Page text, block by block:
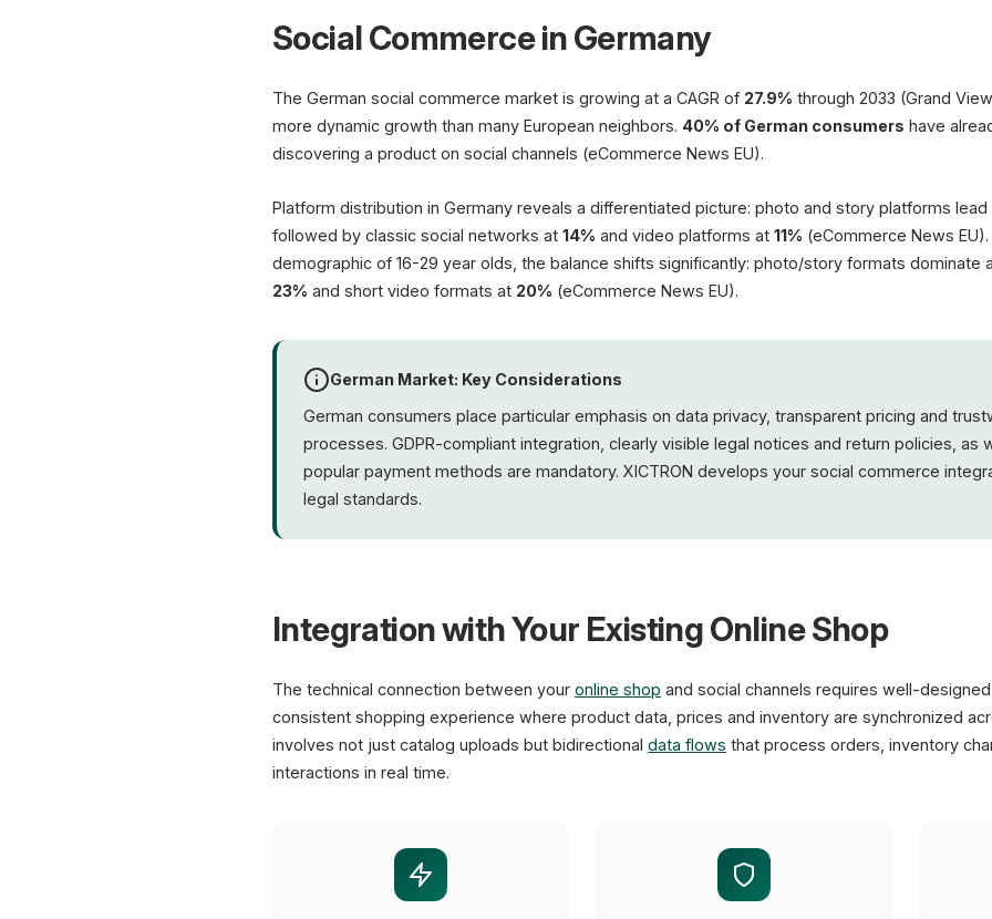
Social Commerce in Germany
The German social commerce market is growing at a CAGR of 27.9% through 2033 (Grand
more dynamic growth than many European neighbors. 40% of German consumers have
discovering a product on social channels (eCommerce News EU).
Platform distribution in Germany reveals a differentiated picture: photo and story platforms lead
followed by classic social networks at 14% and video platforms at 11% (eCommerce News
demographic of 16-29 year olds, the balance shifts significantly: photo/story formats dominate
23% and short video formats at 20% (eCommerce News EU).
German Market: Key Considerations
German consumers place particular emphasis on data privacy, transparent pricing and
processes. GDPR-compliant integration, clearly visible legal notices and return policies, as
popular payment methods are mandatory. XICTRON develops your social commerce
legal standards.
Integration with Your Existing Online Shop
The technical connection between your online shop and social channels requires well-
consistent shopping experience where product data, prices and inventory are synchronized
involves not just catalog uploads but bidirectional data flows that process orders, inventory
interactions in real time.